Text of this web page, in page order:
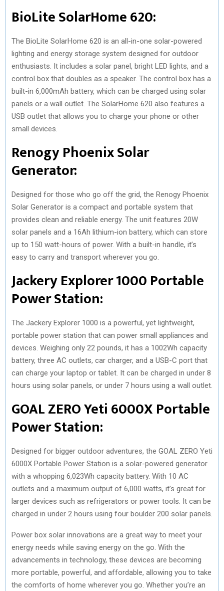
BioLite SolarHome 620:
The BioLite SolarHome 620 is an all-in-one solar-powered
lighting and energy storage system designed for outdoor
enthusiasts. It includes a solar panel, bright LED lights, and a
control box that doubles as a speaker. The control box has a
built-in 6,000mAh battery, which can be charged using solar
panels or a wall outlet. The SolarHome 620 also features a
USB outlet that allows you to charge your phone or other
small devices.
Renogy Phoenix Solar
Generator:
Designed for those who go off the grid, the Renogy Phoenix
Solar Generator is a compact and portable system that
provides clean and reliable energy. The unit features 20W
solar panels and a 16Ah lithium-ion battery, which can store
up to 150 watt-hours of power. With a built-in handle, it’s
easy to carry and transport wherever you go.
Jackery Explorer 1000 Portable
Power Station:
The Jackery Explorer 1000 is a powerful, yet lightweight,
portable power station that can power small appliances and
devices. Weighing only 22 pounds, it has a 1002Wh capacity
battery, three AC outlets, car charger, and a USB-C port that
can charge your laptop or tablet. It can be charged in under 8
hours using solar panels, or under 7 hours using a wall outlet.
GOAL ZERO Yeti 6000X Portable
Power Station:
Designed for bigger outdoor adventures, the GOAL ZERO Yeti
6000X Portable Power Station is a solar-powered generator
with a whopping 6,023Wh capacity battery. With 10 AC
outlets and a maximum output of 6,000 watts, it’s great for
larger devices such as refrigerators or power tools. It can be
charged in under 2 hours using four boulder 200 solar panels.
Power box solar innovations are a great way to meet your
energy needs while saving energy on the go. With the
advancements in technology, these devices are becoming
more portable, powerful, and affordable, allowing you to take
the comforts of home wherever you go. Whether you’re an